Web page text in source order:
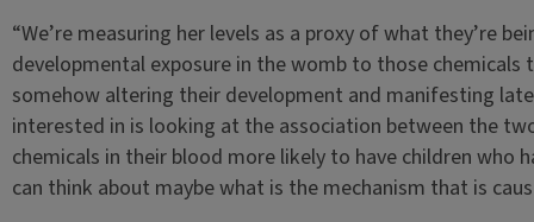
“We’re measuring her levels as a proxy of what they’re
developmental exposure in the womb to those
somehow altering their development and manifesting
interested in is looking at the association between the
chemicals in their blood more likely to have children who
can think about maybe what is the mechanism that is